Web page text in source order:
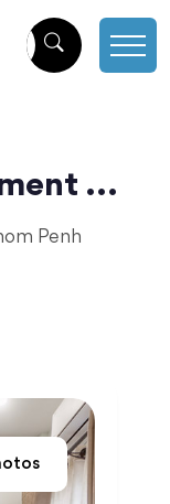
1 Bedroom Apartment Near Independence Monument | Phnom Penh
Penh